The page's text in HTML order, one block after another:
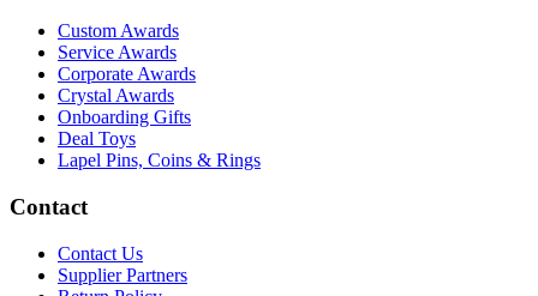
Custom Awards
Service Awards
Corporate Awards
Crystal Awards
Onboarding Gifts
Deal Toys
Lapel Pins, Coins & Rings
Contact
Contact Us
Supplier Partners